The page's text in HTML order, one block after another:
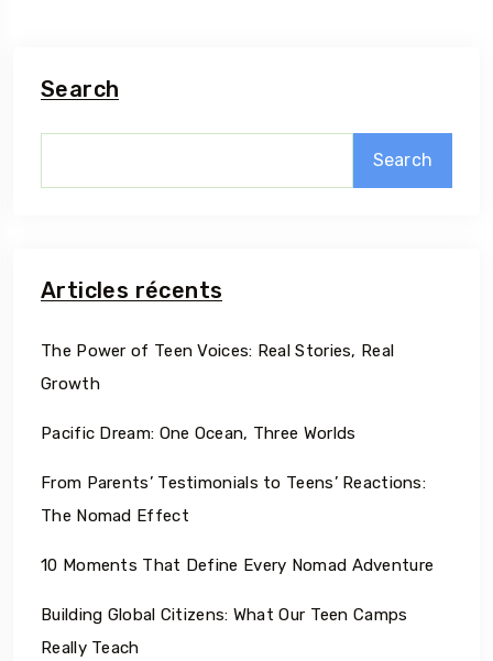
Search
Search
Articles récents
The Power of Teen Voices: Real Stories, Real
Growth
Pacific Dream: One Ocean, Three Worlds
From Parents’ Testimonials to Teens’ Reactions:
The Nomad Effect
10 Moments That Define Every Nomad Adventure
Building Global Citizens: What Our Teen Camps
Really Teach